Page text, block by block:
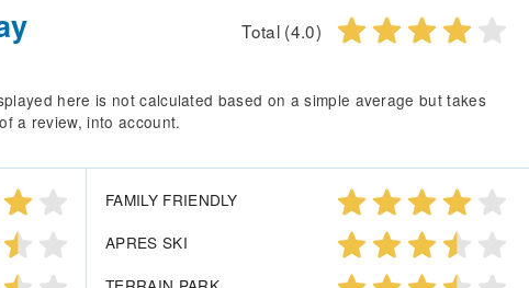
Total (4.0)
here is not calculated based on a simple average but takes
a review, into account.
FAMILY FRIENDLY
APRES SKI